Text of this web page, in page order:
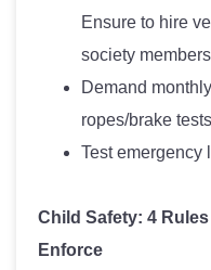
Ensure to hire
society
Demand
ropes/brake
Test emergency
Child Safety: 4
Enforce